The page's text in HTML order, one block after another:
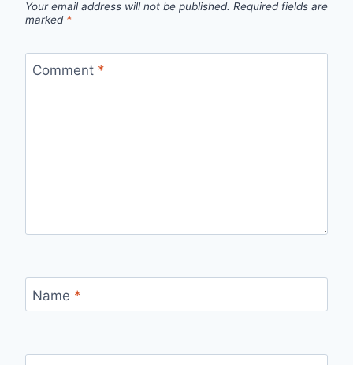
Your email address will not be published. Required fields are
marked *
Comment *
Name *